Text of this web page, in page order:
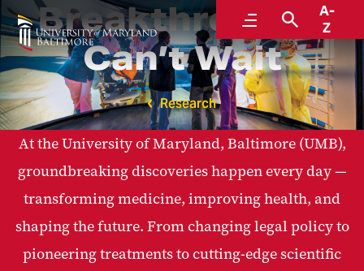
MenuSearch
A-
Z
Breakthroughs
Can’t Wait
Research
At the University of Maryland, Baltimore (UMB),
groundbreaking discoveries happen every day —
transforming medicine, improving health, and
shaping the future. From changing legal policy to
pioneering treatments to cutting-edge scientific